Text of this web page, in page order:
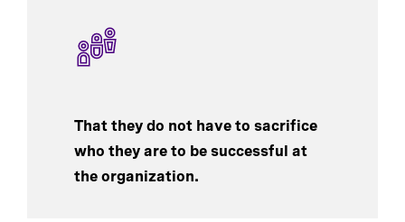
That they do not have to sacrifice
who they are to be successful at
the organization.